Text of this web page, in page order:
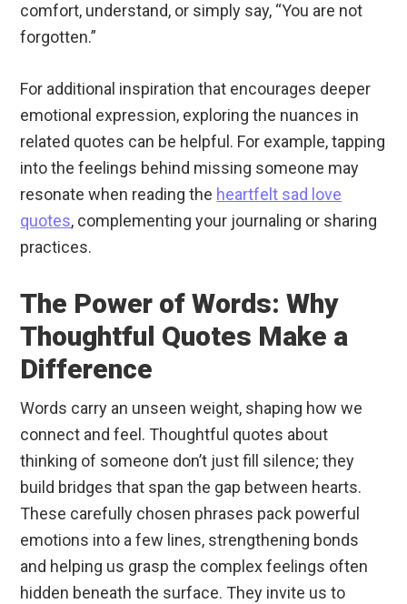
comfort, understand, or simply say, “You are not
forgotten.”
For additional inspiration that encourages deeper
emotional expression, exploring the nuances in
related quotes can be helpful. For example, tapping
into the feelings behind missing someone may
resonate when reading the heartfelt sad love
quotes, complementing your journaling or sharing
practices.
The Power of Words: Why
Thoughtful Quotes Make a
Difference
Words carry an unseen weight, shaping how we
connect and feel. Thoughtful quotes about
thinking of someone don’t just fill silence; they
build bridges that span the gap between hearts.
These carefully chosen phrases pack powerful
emotions into a few lines, strengthening bonds
and helping us grasp the complex feelings often
hidden beneath the surface. They invite us to